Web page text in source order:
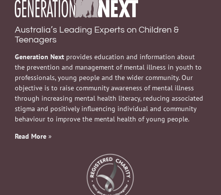
Australia’s Leading Experts on Children &
Teenagers
Generation Next provides education and information about
the prevention and management of mental illness in youth to
professionals, young people and the wider community. Our
objective is to raise community awareness of mental illness
through increasing mental health literacy, reducing associated
stigma and positively influencing individual and community
behaviour to improve the mental health of young people.
Read More »